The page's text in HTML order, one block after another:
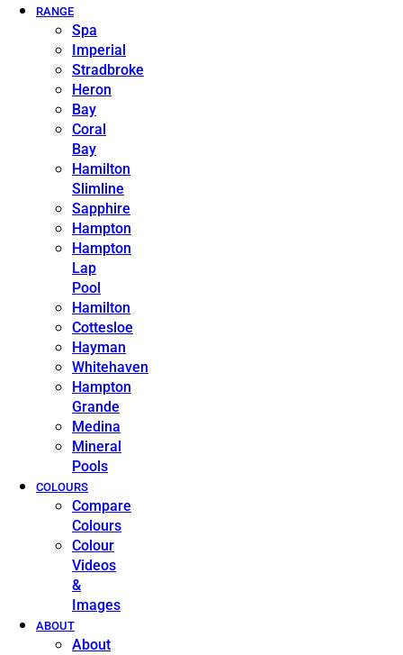
RANGE
Spa
Imperial
Stradbroke
Heron
Bay
Coral
Bay
Hamilton
Slimline
Sapphire
Hampton
Hampton
Lap
Pool
Hamilton
Cottesloe
Hayman
Whitehaven
Hampton
Grande
Medina
Mineral
Pools
COLOURS
Compare
Colours
Colour
Videos
&
Images
ABOUT
About